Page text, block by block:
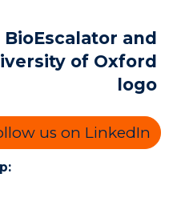
us on LinkedIn